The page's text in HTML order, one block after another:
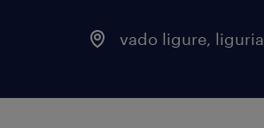
vado ligure, liguria